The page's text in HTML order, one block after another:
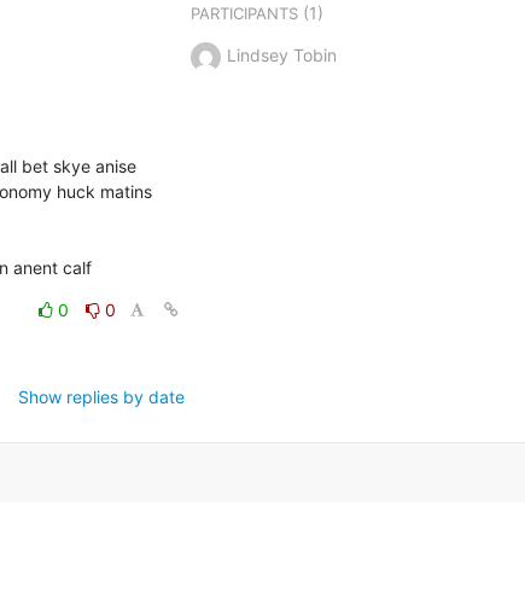
bet skye anise
huck matins
anent calf
0
0
Show replies by date
PARTICIPANTS(1)
Lindsey Tobin